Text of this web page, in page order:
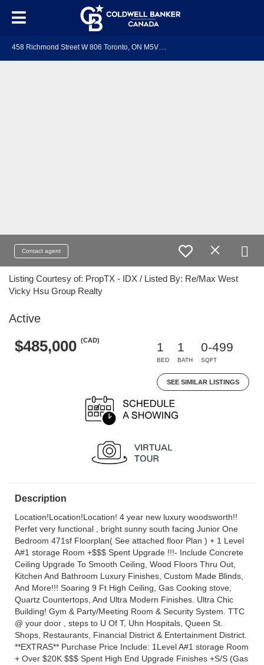
Contact agent
Listing Courtesy of: PropTX - IDX / Listed By: Re/Max West
Vicky Hsu Group Realty
Active
$485,000 (CAD)
1
BED
1
BATH
0-499
SQFT
SEE SIMILAR LISTINGS
Description
Location!Location!Location! 4 year new luxury woodsworth!!
Perfet very functional , bright sunny south facing Junior One
Bedroom 471sf Floorplan( See attached floor Plan ) + 1 Level
A#1 storage Room +$$$ Spent Upgrade !!!- Include Concrete
Ceiling Upgrade To Smooth Ceiling, Wood Floors Thru Out,
Kitchen And Bathroom Luxury Finishes, Custom Made Blinds,
And More!!! Soaring 9 Ft High Ceiling, Gas Cooking stove,
Quartz Countertops, And Ultra Modern Finishes. Ultra Chic
Building! Gym & Party/Meeting Room & Security System. TTC
@ your door , steps to U Of T, Uhn Hospitals, Queen St.
Shops, Restaurants, Financial District & Entertainment District.
**EXTRAS** Purchase Price Include: 1Level A#1 storage Room
+ Over $20K $$$ Spent High End Upgrade Finishes +S/S (Gas